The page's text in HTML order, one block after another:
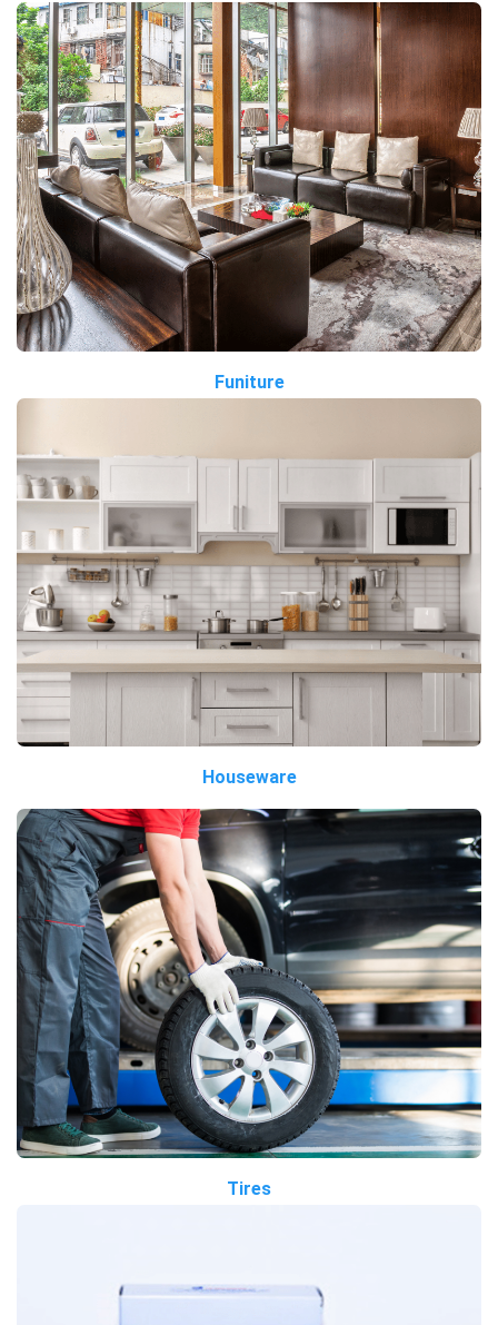
Funiture
Houseware
Tires